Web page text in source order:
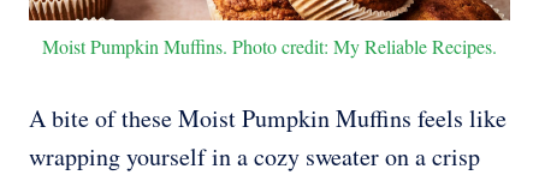
Moist Pumpkin Muffins. Photo credit: My Reliable Recipes.
A bite of these Moist Pumpkin Muffins feels like
wrapping yourself in a cozy sweater on a crisp